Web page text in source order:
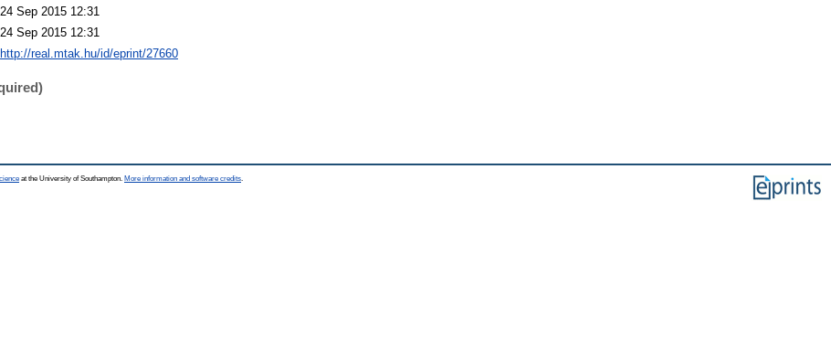
24 Sep 2015 12:31
24 Sep 2015 12:31
http://real.mtak.hu/id/eprint/27660
at the University of Southampton. More information and software credits